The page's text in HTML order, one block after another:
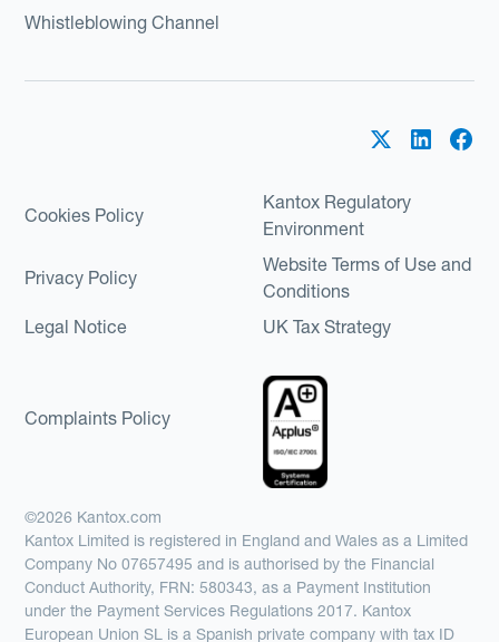
Whistleblowing Channel
Cookies Policy
Kantox Regulatory
Environment
Privacy Policy
Website Terms of Use and
Conditions
Legal Notice
UK Tax Strategy
Complaints Policy
©2026 Kantox.com
Kantox Limited is registered in England and Wales as a Limited
Company No 07657495 and is authorised by the Financial
Conduct Authority, FRN: 580343, as a Payment Institution
under the Payment Services Regulations 2017. Kantox
European Union SL is a Spanish private company with tax ID